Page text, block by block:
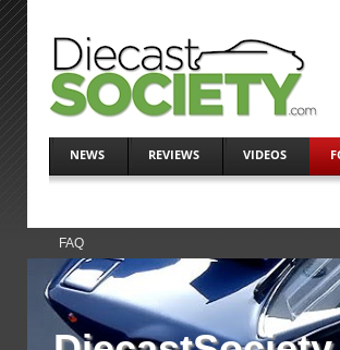
NEWS REVIEWS VIDEOS
FAQ